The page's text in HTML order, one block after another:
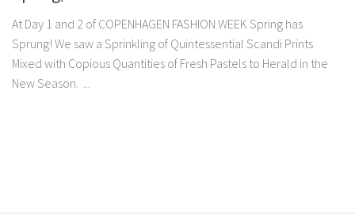
At Day 1 and 2 of COPENHAGEN FASHION WEEK Spring has
Sprung! We saw a Sprinkling of Quintessential Scandi Prints
Mixed with Copious Quantities of Fresh Pastels to Herald in the
New Season. ...